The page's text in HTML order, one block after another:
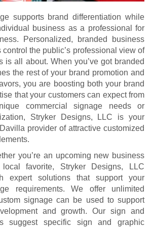
supports brand differentiation while
business as a professional for
Personalized, branded business
the public’s professional view of
is all about. When you’ve got branded
the rest of your brand promotion and
you are boosting both your brand
that your customers can expect from
commercial signage needs or
Stryker Designs, LLC is your
provider of attractive customized
you’re an upcoming new business
favorite, Stryker Designs, LLC
expert solutions that support your
requirements. We offer unlimited
signage can be used to support
and growth. Our sign and
suggest specific sign and graphic